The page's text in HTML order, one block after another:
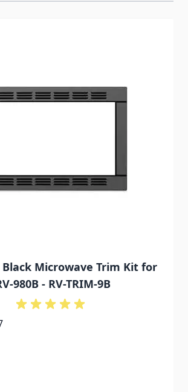
Microwave Trim Kit for
980B - RV-TRIM-9B